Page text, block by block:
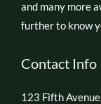
and many more
further to know
Contact Info
123 Fifth